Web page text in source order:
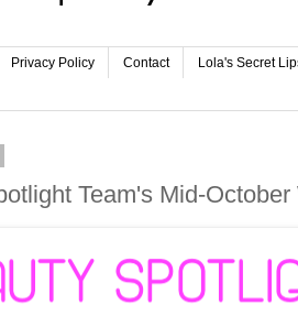
Privacy Policy Contact Lola's Secret
Team's Mid-